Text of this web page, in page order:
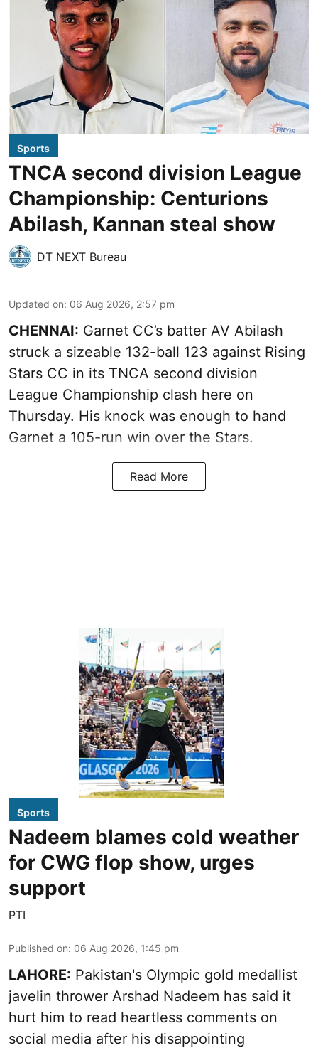
Sports
TNCA second division League
Championship: Centurions
Abilash, Kannan steal show
DT NEXT Bureau
Updated on: 06 Aug 2026, 2:57 pm
CHENNAI: Garnet CC’s batter AV Abilash
struck a sizeable 132-ball 123 against Rising
Stars CC in its TNCA second division
League Championship clash here on
Thursday. His knock was enough to hand
Garnet a 105-run win over the Stars.
Read More
Sports
Nadeem blames cold weather
for CWG flop show, urges
support
PTI
Published on: 06 Aug 2026, 1:45 pm
LAHORE: Pakistan's Olympic gold medallist
javelin thrower Arshad Nadeem has said it
hurt him to read heartless comments on
social media after his disappointing